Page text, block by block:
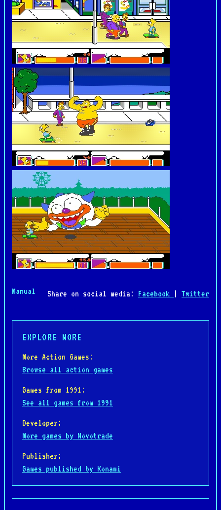
Manual Share on social media: Facebook | Twitter
EXPLORE MORE
More Action Games:
Browse all action games
Games from 1991:
See all games from 1991
Developer:
More games by Novotrade
Publisher:
Games published by Konami